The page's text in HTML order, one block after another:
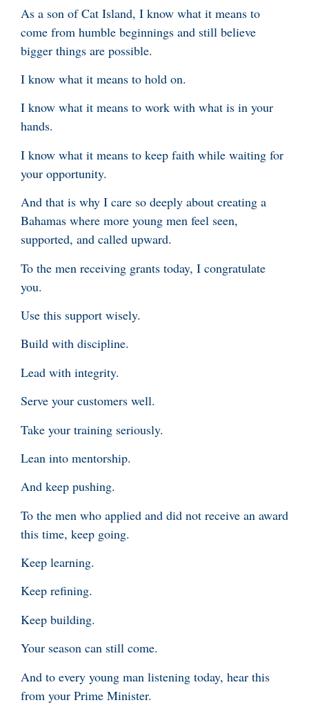
As a son of Cat Island, I know what it means to
come from humble beginnings and still believe
bigger things are possible.
I know what it means to hold on.
I know what it means to work with what is in your
hands.
I know what it means to keep faith while waiting for
your opportunity.
And that is why I care so deeply about creating a
Bahamas where more young men feel seen,
supported, and called upward.
To the men receiving grants today, I congratulate
you.
Use this support wisely.
Build with discipline.
Lead with integrity.
Serve your customers well.
Take your training seriously.
Lean into mentorship.
And keep pushing.
To the men who applied and did not receive an award
this time, keep going.
Keep learning.
Keep refining.
Keep building.
Your season can still come.
And to every young man listening today, hear this
from your Prime Minister.